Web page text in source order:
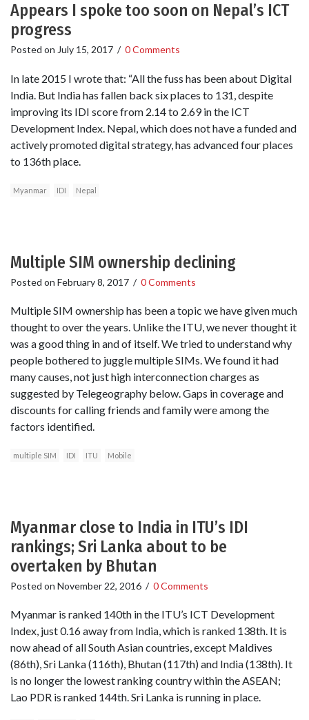
Appears I spoke too soon on Nepal’s ICT
progress
Posted on July 15, 2017 / 0 Comments
In late 2015 I wrote that: “All the fuss has been about Digital
India. But India has fallen back six places to 131, despite
improving its IDI score from 2.14 to 2.69 in the ICT
Development Index. Nepal, which does not have a funded and
actively promoted digital strategy, has advanced four places
to 136th place.
Myanmar IDI Nepal
Multiple SIM ownership declining
Posted on February 8, 2017 / 0 Comments
Multiple SIM ownership has been a topic we have given much
thought to over the years. Unlike the ITU, we never thought it
was a good thing in and of itself. We tried to understand why
people bothered to juggle multiple SIMs. We found it had
many causes, not just high interconnection charges as
suggested by Telegeography below. Gaps in coverage and
discounts for calling friends and family were among the
factors identified.
multiple SIM IDI ITU Mobile
Myanmar close to India in ITU’s IDI
rankings; Sri Lanka about to be
overtaken by Bhutan
Posted on November 22, 2016 / 0 Comments
Myanmar is ranked 140th in the ITU’s ICT Development
Index, just 0.16 away from India, which is ranked 138th. It is
now ahead of all South Asian countries, except Maldives
(86th), Sri Lanka (116th), Bhutan (117th) and India (138th). It
is no longer the lowest ranking country within the ASEAN;
Lao PDR is ranked 144th. Sri Lanka is running in place.